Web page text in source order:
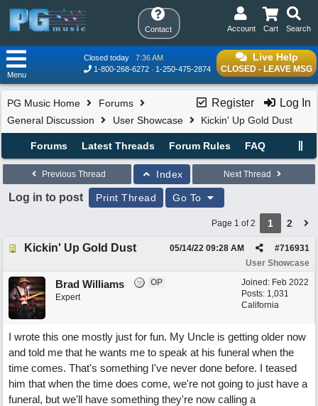
Contact Search
Cart
Account
Live Help
CLOSED - LEAVE MSG
Closed today
7:36 AM
1-800-268-6272
1-250-475-2874
Menu
Register Log In
PG Music Home
Forums
General Discussion
User Showcase Kickin' Up Gold Dust
Forums Latest Threads Forum Rules FAQ
Previous Thread Index Next Thread
Log in to post Print Thread Go To
Page 1 of 2 1 2
Kickin' Up Gold Dust #716931
05/14/22 09:28 AM
User Showcase
Joined: Feb 2022
Posts: 1,031
California
Brad Williams
OP
Expert
I wrote this one mostly just for fun. My Uncle is getting older now
and told me that he wants me to speak at his funeral when the
time comes. That's something I've never done before. I teased
him that when the time does come, we're not going to just have a
funeral, but we'll have something they're now calling a